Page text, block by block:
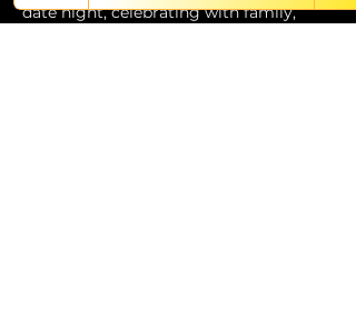
date night, celebrating with family,